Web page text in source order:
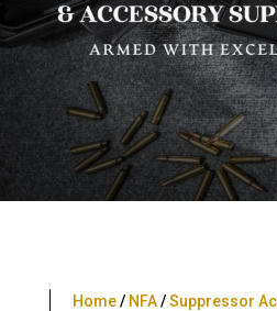
Home/ NFA/Suppressor